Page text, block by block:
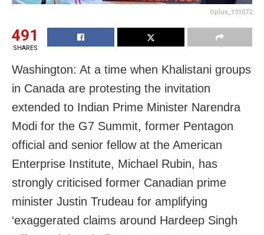
Oplus_131072
491
SHARES
Washington: At a time when Khalistani groups
in Canada are protesting the invitation
extended to Indian Prime Minister Narendra
Modi for the G7 Summit, former Pentagon
official and senior fellow at the American
Enterprise Institute, Michael Rubin, has
strongly criticised former Canadian prime
minister Justin Trudeau for amplifying
‘exaggerated claims around Hardeep Singh